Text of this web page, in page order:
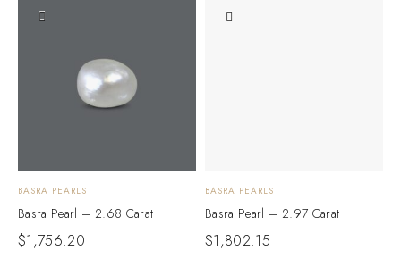
BASRA PEARLS
Basra Pearl – 2.68 Carat
$1,756.20
BASRA PEARLS
Basra Pearl – 2.97 Carat
$1,802.15